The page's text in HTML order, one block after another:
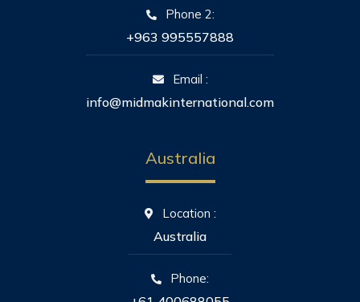
Phone 2:
+963 995557888
Email :
info@midmakinternational.com
Australia
Location :
Australia
Phone: